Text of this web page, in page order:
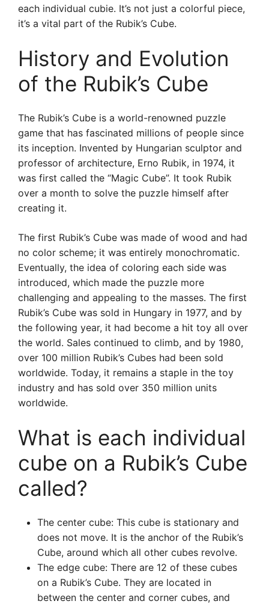
each individual cubie. It’s not just a colorful piece,
it’s a vital part of the Rubik’s Cube.
History and Evolution
of the Rubik’s Cube
The Rubik’s Cube is a world-renowned puzzle
game that has fascinated millions of people since
its inception. Invented by Hungarian sculptor and
professor of architecture, Erno Rubik, in 1974, it
was first called the “Magic Cube”. It took Rubik
over a month to solve the puzzle himself after
creating it.
The first Rubik’s Cube was made of wood and had
no color scheme; it was entirely monochromatic.
Eventually, the idea of coloring each side was
introduced, which made the puzzle more
challenging and appealing to the masses. The first
Rubik’s Cube was sold in Hungary in 1977, and by
the following year, it had become a hit toy all over
the world. Sales continued to climb, and by 1980,
over 100 million Rubik’s Cubes had been sold
worldwide. Today, it remains a staple in the toy
industry and has sold over 350 million units
worldwide.
What is each individual
cube on a Rubik’s Cube
called?
The center cube: This cube is stationary and
does not move. It is the anchor of the Rubik’s
Cube, around which all other cubes revolve.
The edge cube: There are 12 of these cubes
on a Rubik’s Cube. They are located in
between the center and corner cubes, and